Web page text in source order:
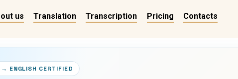
us Translation Transcription Pricing Contacts
ENGLISH CERTIFIED